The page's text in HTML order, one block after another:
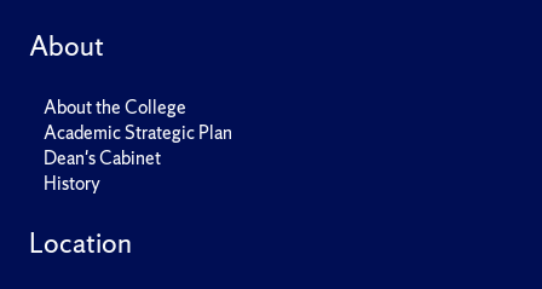
About
About the College
Academic Strategic Plan
Dean's Cabinet
History
Location